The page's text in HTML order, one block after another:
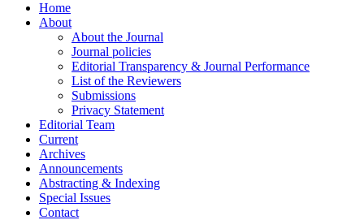
Home
About
About the Journal
Journal policies
Editorial Transparency & Journal Performance
List of the Reviewers
Submissions
Privacy Statement
Editorial Team
Current
Archives
Announcements
Abstracting & Indexing
Special Issues
Contact